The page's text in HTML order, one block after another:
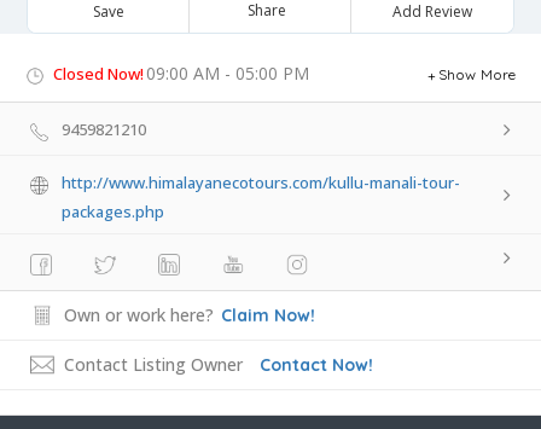
Save Share Add Review
Closed Now! 09:00 AM - 05:00 PM Show More
9459821210
http://www.himalayanecotours.com/kullu-manali-tour-
packages.php
Own or work here? Claim Now!
Contact Listing Owner Contact Now!